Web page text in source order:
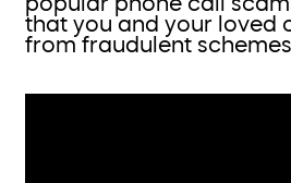
that you and your loved
from fraudulent schemes.